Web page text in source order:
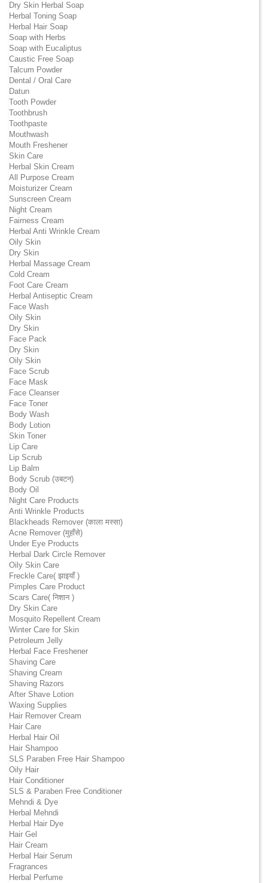
Dry Skin Herbal Soap
Herbal Toning Soap
Herbal Hair Soap
Soap with Herbs
Soap with Eucaliptus
Caustic Free Soap
Talcum Powder
Dental / Oral Care
Datun
Tooth Powder
Toothbrush
Toothpaste
Mouthwash
Mouth Freshener
Skin Care
Herbal Skin Cream
All Purpose Cream
Moisturizer Cream
Sunscreen Cream
Night Cream
Fairness Cream
Herbal Anti Wrinkle Cream
Oily Skin
Dry Skin
Herbal Massage Cream
Cold Cream
Foot Care Cream
Herbal Antiseptic Cream
Face Wash
Oily Skin
Dry Skin
Face Pack
Dry Skin
Oily Skin
Face Scrub
Face Mask
Face Cleanser
Face Toner
Body Wash
Body Lotion
Skin Toner
Lip Care
Lip Scrub
Lip Balm
Body Scrub (उबटन)
Body Oil
Night Care Products
Anti Wrinkle Products
Blackheads Remover (काला मस्सा)
Acne Remover (मुहाँसे)
Under Eye Products
Herbal Dark Circle Remover
Oily Skin Care
Freckle Care( झाइयाँ )
Pimples Care Product
Scars Care( निशान )
Dry Skin Care
Mosquito Repellent Cream
Winter Care for Skin
Petroleum Jelly
Herbal Face Freshener
Shaving Care
Shaving Cream
Shaving Razors
After Shave Lotion
Waxing Supplies
Hair Remover Cream
Hair Care
Herbal Hair Oil
Hair Shampoo
SLS Paraben Free Hair Shampoo
Oily Hair
Hair Conditioner
SLS & Paraben Free Conditioner
Mehndi & Dye
Herbal Mehndi
Herbal Hair Dye
Hair Gel
Hair Cream
Herbal Hair Serum
Fragrances
Herbal Perfume